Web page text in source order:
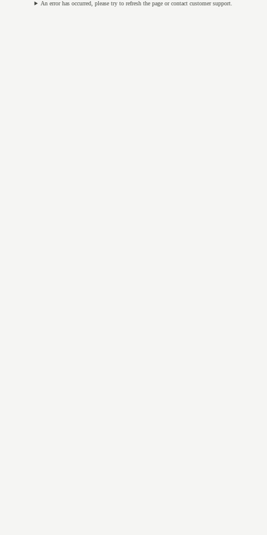
An error has occurred, please try to refresh the page or contact customer support.